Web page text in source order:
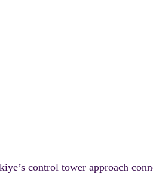
control tower approach